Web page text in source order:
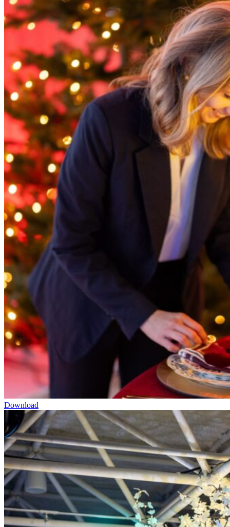
Download